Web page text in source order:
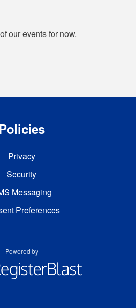
our events for now.
Privacy
Security
Messaging
Preferences
Powered by